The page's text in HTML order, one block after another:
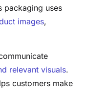
packaging uses
images,
relevant visuals.
customers make